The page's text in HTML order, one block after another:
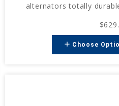
alternators totally
add Choose